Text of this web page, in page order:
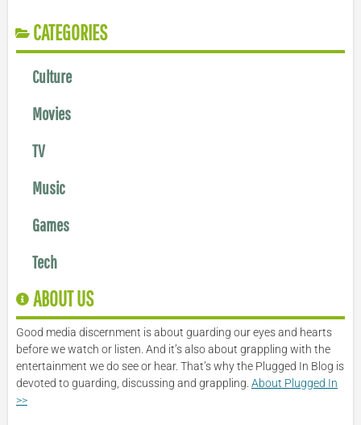
CATEGORIES
Culture
Movies
TV
Music
Games
Tech
ABOUT US
Good media discernment is about guarding our eyes and hearts
before we watch or listen. And it’s also about grappling with the
entertainment we do see or hear. That’s why the Plugged In Blog is
devoted to guarding, discussing and grappling. About Plugged In
>>